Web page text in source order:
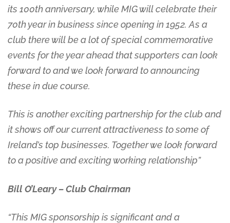
its 100th anniversary, while MIG will celebrate their
70th year in business since opening in 1952. As a
club there will be a lot of special commemorative
events for the year ahead that supporters can look
forward to and we look forward to announcing
these in due course.
This is another exciting partnership for the club and
it shows off our current attractiveness to some of
Ireland’s top businesses. Together we look forward
to a positive and exciting working relationship”
Bill O’Leary – Club Chairman
“This MIG sponsorship is significant and a